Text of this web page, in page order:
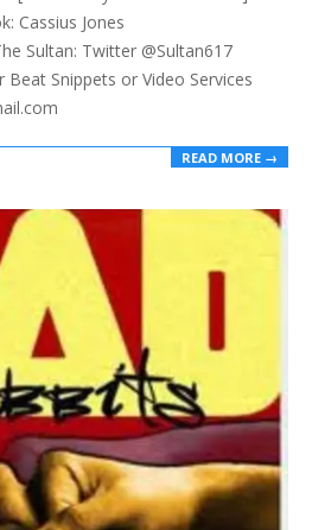
Cassius Jones
Sultan: Twitter @Sultan617
Snippets or Video Services
READ MORE →